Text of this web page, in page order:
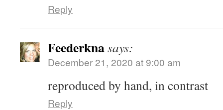
Reply
Feederknasays:
December 21, 2020 at 9:00 am
reproduced by hand, in contrast
Reply